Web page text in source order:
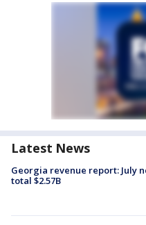
Latest News
Georgia revenue report: July
total $2.57B